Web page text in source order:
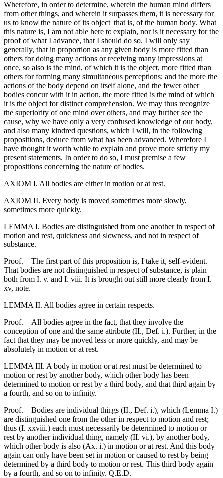
Wherefore, in order to determine, wherein the human mind differs
from other things, and wherein it surpasses them, it is necessary for
us to know the nature of its object, that is, of the human body. What
this nature is, I am not able here to explain, nor is it necessary for the
proof of what I advance, that I should do so. I will only say
generally, that in proportion as any given body is more fitted than
others for doing many actions or receiving many impressions at
once, so also is the mind, of which it is the object, more fitted than
others for forming many simultaneous perceptions; and the more the
actions of the body depend on itself alone, and the fewer other
bodies concur with it in action, the more fitted is the mind of which
it is the object for distinct comprehension. We may thus recognize
the superiority of one mind over others, and may further see the
cause, why we have only a very confused knowledge of our body,
and also many kindred questions, which I will, in the following
propositions, deduce from what has been advanced. Wherefore I
have thought it worth while to explain and prove more strictly my
present statements. In order to do so, I must premise a few
propositions concerning the nature of bodies.
AXIOM I. All bodies are either in motion or at rest.
AXIOM II. Every body is moved sometimes more slowly,
sometimes more quickly.
LEMMA I. Bodies are distinguished from one another in respect of
motion and rest, quickness and slowness, and not in respect of
substance.
Proof.—The first part of this proposition is, I take it, self-evident.
That bodies are not distinguished in respect of substance, is plain
both from I. v. and I. viii. It is brought out still more clearly from I.
xv, note.
LEMMA II. All bodies agree in certain respects.
Proof.—All bodies agree in the fact, that they involve the
conception of one and the same attribute (II., Def. i.). Further, in the
fact that they may be moved less or more quickly, and may be
absolutely in motion or at rest.
LEMMA III. A body in motion or at rest must be determined to
motion or rest by another body, which other body has been
determined to motion or rest by a third body, and that third again by
a fourth, and so on to infinity.
Proof.—Bodies are individual things (II., Def. i.), which (Lemma I.)
are distinguished one from the other in respect to motion and rest;
thus (I. xxviii.) each must necessarily be determined to motion or
rest by another individual thing, namely (II. vi.), by another body,
which other body is also (Ax. i.) in motion or at rest. And this body
again can only have been set in motion or caused to rest by being
determined by a third body to motion or rest. This third body again
by a fourth, and so on to infinity. Q.E.D.